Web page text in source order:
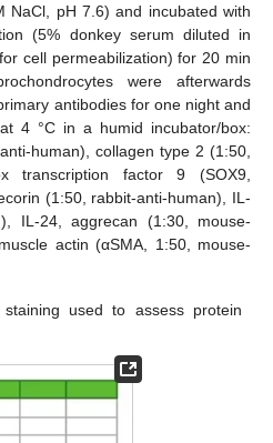
NaCl, pH 7.6) and incubated with
(5% donkey serum diluted in
cell permeabilization) for 20 min
were afterwards
antibodies for one night and
4 °C in a humid incubator/box:
human), collagen type 2 (1:50,
transcription factor 9 (SOX9,
(1:50, rabbit-anti-human), IL-
IL-24, aggrecan (1:30, mouse-
actin (αSMA, 1:50, mouse-
staining used to assess protein